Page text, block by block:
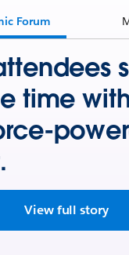
Forum
time
View full story